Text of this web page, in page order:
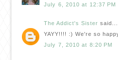
July 6, 2010 at 12:37 PM
The Addict's Sister said...
YAYY!!!! :) We're so
July 7, 2010 at 8:20 PM